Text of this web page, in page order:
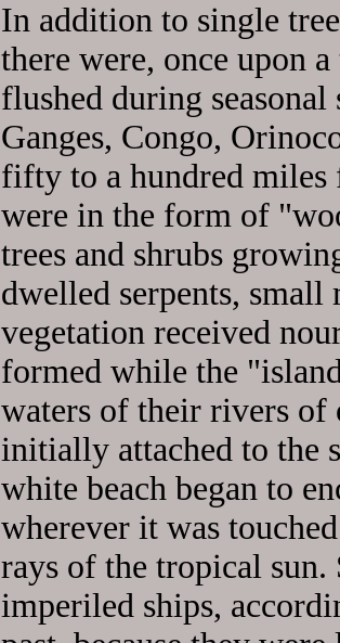
In addition to single
there were, once upon
flushed during
Ganges, Congo,
fifty to a hundred miles
were in the form of
trees and shrubs
dwelled serpents, small
vegetation received
formed while the
waters of their rivers of
initially attached to the
white beach began to
wherever it was
rays of the tropical sun.
imperiled ships,